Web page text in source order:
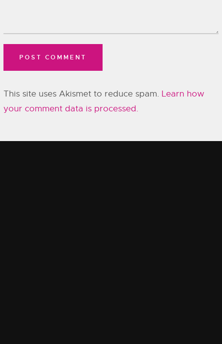
This site uses Akismet to reduce spam. Learn how
your comment data is processed.